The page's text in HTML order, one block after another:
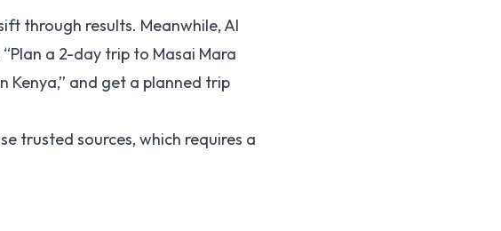
through results. Meanwhile, AI
a 2-day trip to Masai Mara
Kenya,” and get a planned trip
trusted sources, which requires a